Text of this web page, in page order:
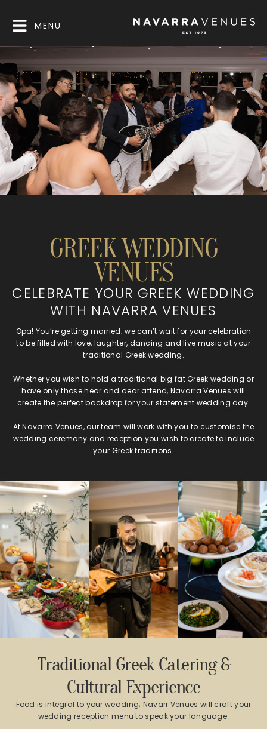
MENU
GREEK WEDDING
VENUES
CELEBRATE YOUR GREEK WEDDING
WITH NAVARRA VENUES
Opa! You’re getting married; we can’t wait for your celebration
to be filled with love, laughter, dancing and live music at your
traditional Greek wedding.
Whether you wish to hold a traditional big fat Greek wedding or
have only those near and dear attend, Navarra Venues will
create the perfect backdrop for your statement wedding day.
At Navarra Venues, our team will work with you to customise the
wedding ceremony and reception you wish to create to include
your Greek traditions.
Traditional Greek Catering &
Cultural Experience
Food is integral to your wedding; Navarr Venues will craft your
wedding reception menu to speak your language.